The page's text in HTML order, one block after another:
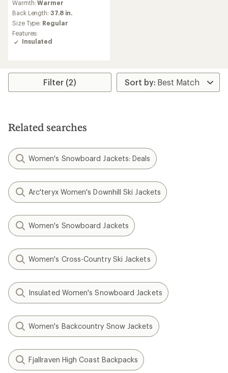
with
an
average
rating
of
4.6
5
Warmth:Warmer
Back Length: 37.8 in.
Size Type: Regular
Features:
Insulated
Filter (2)
Related searches
Women's Snowboard Jackets: Deals
Arc'teryx Women's Downhill Ski Jackets
Women's Snowboard Jackets
Women's Cross-Country Ski Jackets
Insulated Women's Snowboard Jackets
Women's Backcountry Snow Jackets
Fjallraven High Coast Backpacks